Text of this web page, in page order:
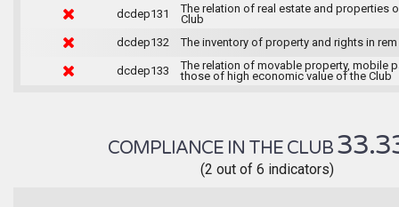
dcdep131
The relation of real estate and properties
Club
dcdep132
The inventory of property and rights in rem
dcdep133
The relation of movable property, mobile
those of high economic value of the Club
COMPLIANCE IN THE CLUB
(2 out of 6 indicators)